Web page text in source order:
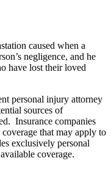
caused when a
negligence, and he
have lost their loved
personal injury attorney
sources of
Insurance companies
that may apply to
exclusively personal
coverage.